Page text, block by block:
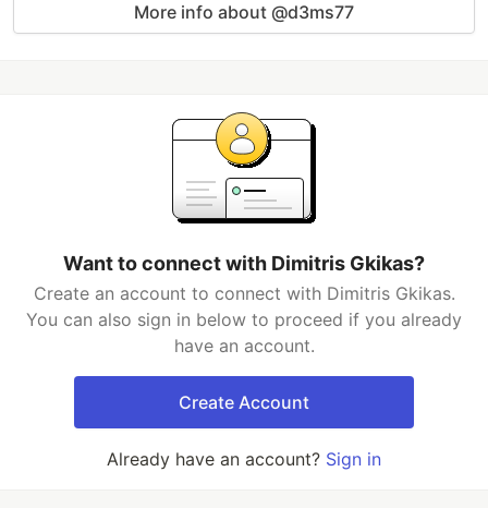
More info about @d3ms77
Want to connect with Dimitris Gkikas?
Create an account to connect with Dimitris Gkikas.
You can also sign in below to proceed if you already
have an account.
Create Account
Already have an account? Sign in